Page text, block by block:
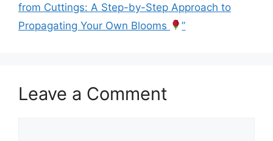
from Cuttings: A Step-by-Step Approach to
Propagating Your Own Blooms
”
Leave a Comment